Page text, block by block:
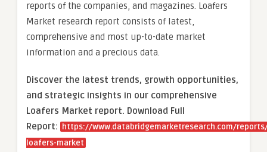
reports of the companies, and magazines. Loafers
Market research report consists of latest,
comprehensive and most up-to-date market
information and a precious data.
Discover the latest trends, growth opportunities,
and strategic insights in our comprehensive
Loafers Market report. Download Full
Report: https://www.databridgemarketresearch.com/
loafers-market